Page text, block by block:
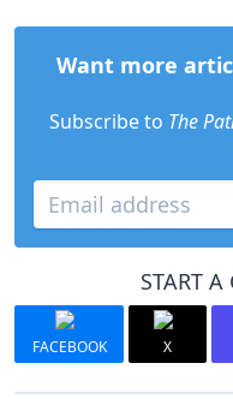
Want more
Subscribe to The
START A
FACEBOOK X